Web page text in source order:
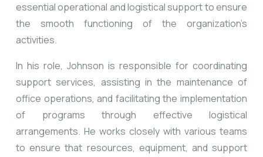
essential operational and logistical support to ensure
the smooth functioning of the organization’s
activities.
In his role, Johnson is responsible for coordinating
support services, assisting in the maintenance of
office operations, and facilitating the implementation
of programs through effective logistical
arrangements. He works closely with various teams
to ensure that resources, equipment, and support